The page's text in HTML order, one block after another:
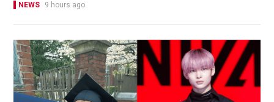
NEWS 9 hours ago